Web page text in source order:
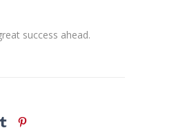
success ahead.